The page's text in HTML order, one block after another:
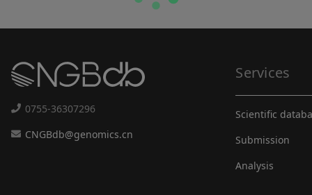
0755-36307296
CNGBdb@genomics.cn
Services
Scientific
Submission
Analysis